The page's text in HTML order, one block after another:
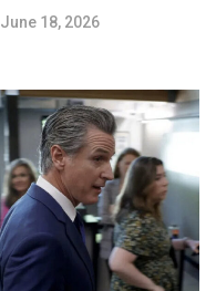
June 18, 2026